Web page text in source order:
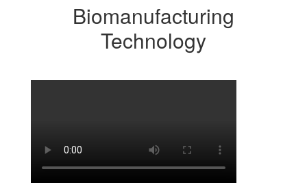
Biomanufacturing
Technology